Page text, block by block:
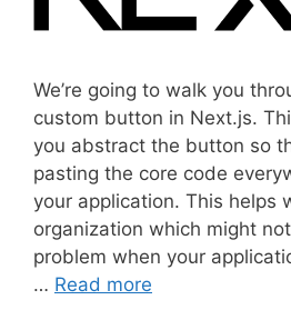
We’re going to walk you
custom button in Next.js.
you abstract the button so
pasting the core code
your application. This helps
organization which might
problem when your
… Read more